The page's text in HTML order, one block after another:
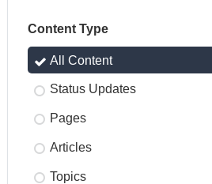
Content Type
All Content
Status Updates
Pages
Articles
Topics